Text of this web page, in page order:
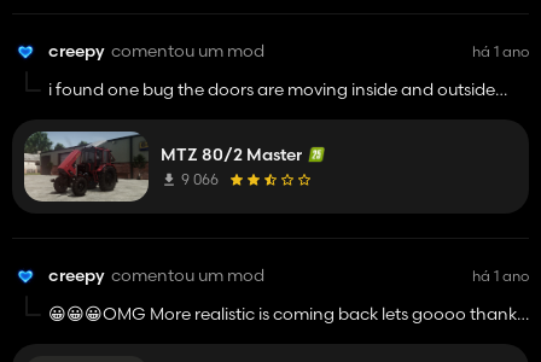
creepy comentou um mod há 1 ano
i found one bug the doors are moving inside and outside
MTZ 80/2 Master
9 066
creepy comentou um mod há 1 ano
😀😀😀OMG More realistic is coming back lets goooo thank